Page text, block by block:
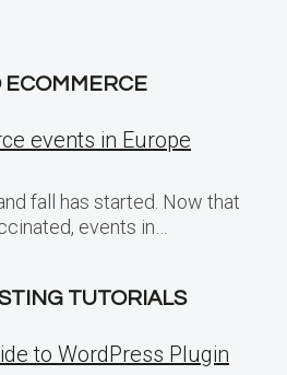
ECOMMERCE
events in Europe
fall has started. Now that
events in…
TUTORIALS
to WordPress Plugin